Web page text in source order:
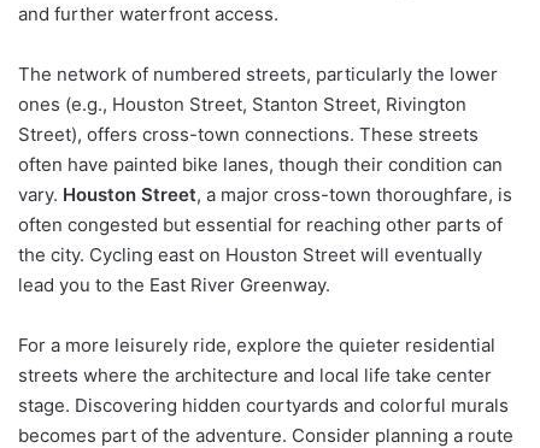
and further waterfront access.
The network of numbered streets, particularly the lower
ones (e.g., Houston Street, Stanton Street, Rivington
Street), offers cross-town connections. These streets
often have painted bike lanes, though their condition can
vary. Houston Street, a major cross-town thoroughfare, is
often congested but essential for reaching other parts of
the city. Cycling east on Houston Street will eventually
lead you to the East River Greenway.
For a more leisurely ride, explore the quieter residential
streets where the architecture and local life take center
stage. Discovering hidden courtyards and colorful murals
becomes part of the adventure. Consider planning a route